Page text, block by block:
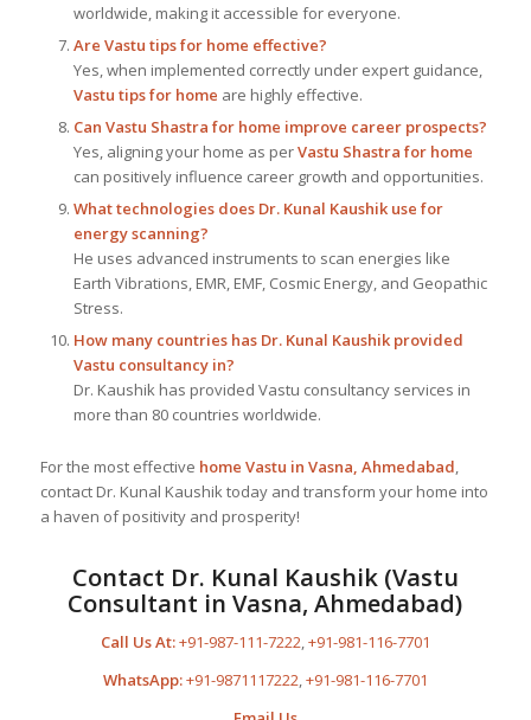
worldwide, making it accessible for everyone.
Are Vastu tips for home effective?
Yes, when implemented correctly under expert guidance,
Vastu tips for home are highly effective.
Can Vastu Shastra for home improve career prospects?
Yes, aligning your home as perVastu Shastra for home
can positively influence career growth and opportunities.
What technologies does Dr. Kunal Kaushik use for
energy scanning?
He uses advanced instruments to scan energies like
Earth Vibrations, EMR, EMF, Cosmic Energy, and Geopathic
Stress.
How many countries has Dr. Kunal Kaushik provided
Vastu consultancy in?
Dr. Kaushik has provided Vastu consultancy services in
more than 80 countries worldwide.
For the most effective home Vastu in Vasna, Ahmedabad,
contact Dr. Kunal Kaushik today and transform your home into
a haven of positivity and prosperity!
Contact Dr. Kunal Kaushik (Vastu
Consultant in Vasna, Ahmedabad)
Call Us At:+91-987-111-7222,+91-981-116-7701
WhatsApp:+91-9871117222,+91-981-116-7701